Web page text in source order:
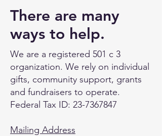
There are many
ways to help.
We are a registered 501 c 3
organization. We rely on individual
gifts, community support, grants
and fundraisers to operate.
Federal Tax ID: 23-7367847
Mailing Address